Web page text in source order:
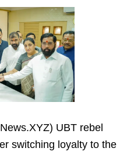
UBT rebel
switching loyalty to the